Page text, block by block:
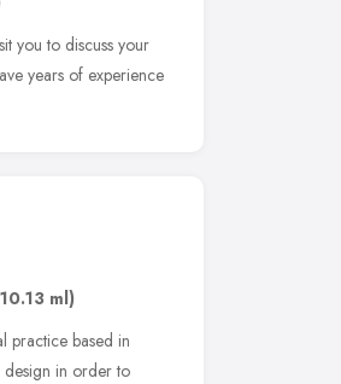
you to discuss your
years of experience
ml)
practice based in
design in order to